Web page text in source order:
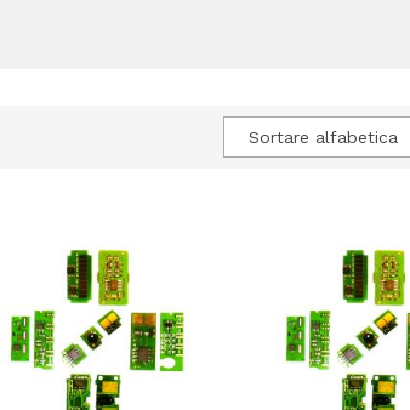
Sortare alfabetica